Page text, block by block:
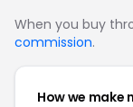
When you buy
commission.
How we make